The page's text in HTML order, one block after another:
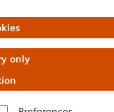
only
for your